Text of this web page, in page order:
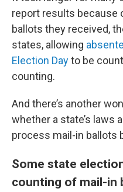
report results because
ballots they received,
states, allowing
Election Dayto be
counting.
And there’s another
whether a state’s laws
process mail-in ballots
Some state
counting of mail-in